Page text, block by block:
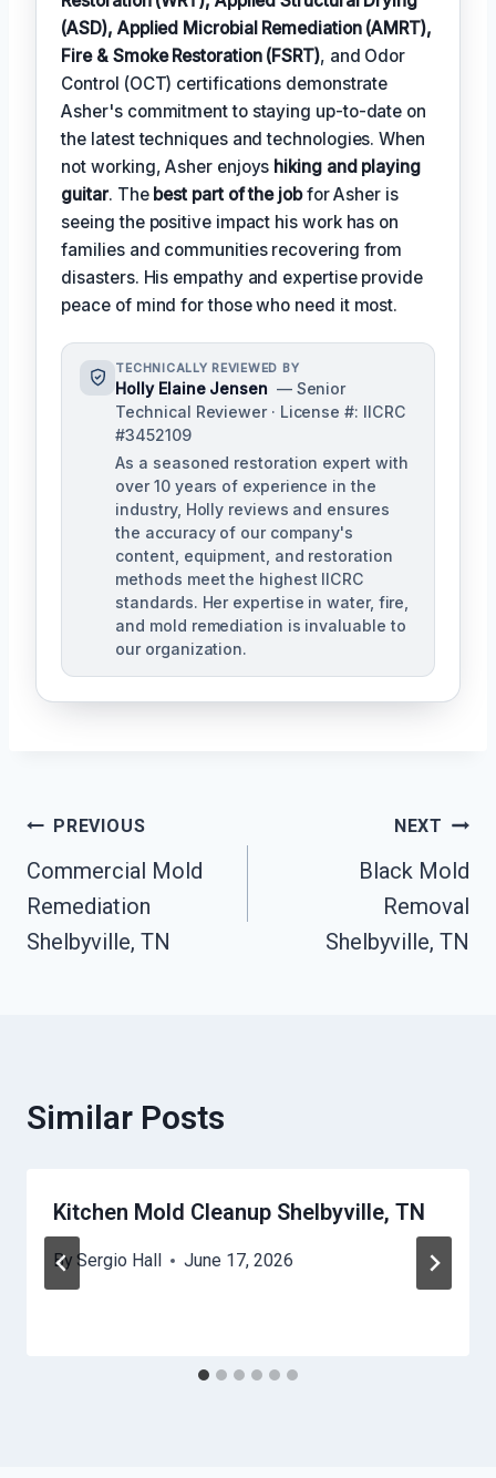
(ASD), Applied Microbial Remediation (AMRT),
Fire & Smoke Restoration (FSRT), and Odor
Control (OCT) certifications demonstrate
Asher's commitment to staying up-to-date on
the latest techniques and technologies. When
not working, Asher enjoys hiking and playing
guitar. The best part of the jobfor Asher is
seeing the positive impact his work has on
families and communities recovering from
disasters. His empathy and expertise provide
peace of mind for those who need it most.
TECHNICALLY REVIEWED BY
Holly Elaine Jensen — Senior
Technical Reviewer · License #: IICRC
#3452109
As a seasoned restoration expert with
over 10 years of experience in the
industry, Holly reviews and ensures
the accuracy of our company's
content, equipment, and restoration
methods meet the highest IICRC
standards. Her expertise in water, fire,
and mold remediation is invaluable to
our organization.
Post
Navigation
PREVIOUS
Commercial Mold
Remediation
Shelbyville, TN
NEXT
Black Mold
Removal
Shelbyville, TN
Similar Posts
Kitchen Mold Cleanup Shelbyville, TN
By Sergio Hall June 17, 2026